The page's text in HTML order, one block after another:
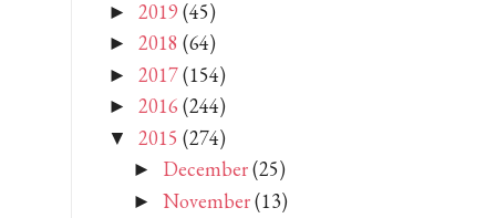
► 2019 (45)
► 2018 (64)
► 2017(154)
► 2016 (244)
▼ 2015 (274)
► December(25)
► November(13)